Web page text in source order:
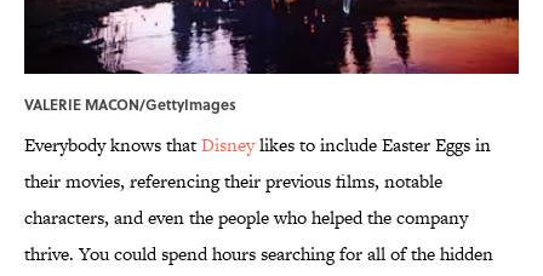
VALERIE MACON/GettyImages
Everybody knows thatDisneylikes to include Easter Eggs in
their movies, referencing their previous films, notable
characters, and even the people who helped the company
thrive. You could spend hours searching for all of the hidden